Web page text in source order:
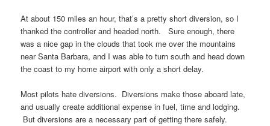
At about 150 miles an hour, that’s a pretty short diversion, so I
thanked the controller and headed north. Sure enough, there
was a nice gap in the clouds that took me over the mountains
near Santa Barbara, and I was able to turn south and head down
the coast to my home airport with only a short delay.
Most pilots hate diversions. Diversions make those aboard late,
and usually create additional expense in fuel, time and lodging.
But diversions are a necessary part of getting there safely.